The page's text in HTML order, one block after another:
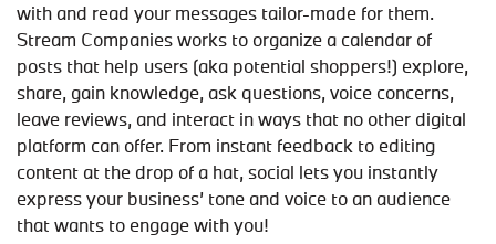
with and read your messages tailor-made for them.
Stream Companies works to organize a calendar of
posts that help users (aka potential shoppers!) explore,
share, gain knowledge, ask questions, voice concerns,
leave reviews, and interact in ways that no other digital
platform can offer. From instant feedback to editing
content at the drop of a hat, social lets you instantly
express your business’ tone and voice to an audience
that wants to engage with you!